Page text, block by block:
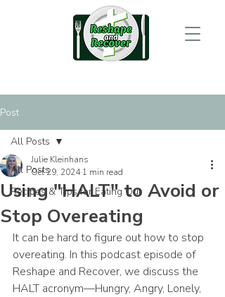
Post
All Posts
Recipes & Tips for Eating Out
All Posts
Using "HALT" to Avoid or
Stop Overeating
Julie Kleinhans
Oct 29, 2024 1 min read
It can be hard to figure out how to stop
overeating. In this podcast episode of
Reshape and Recover, we discuss the
HALT acronym—Hungry, Angry, Lonely,